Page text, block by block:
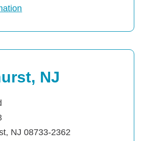
NJ
, NJ 08733-2362